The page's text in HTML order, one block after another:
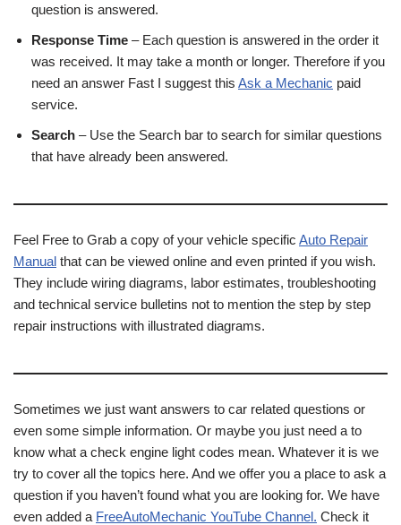
question is answered.
Response Time – Each question is answered in the order it
was received. It may take a month or longer. Therefore if you
need an answer Fast I suggest this Ask a Mechanic paid
service.
Search – Use the Search bar to search for similar questions
that have already been answered.
Feel Free to Grab a copy of your vehicle specific Auto Repair
Manual that can be viewed online and even printed if you wish.
They include wiring diagrams, labor estimates, troubleshooting
and technical service bulletins not to mention the step by step
repair instructions with illustrated diagrams.
Sometimes we just want answers to car related questions or
even some simple information. Or maybe you just need a to
know what a check engine light codes mean. Whatever it is we
try to cover all the topics here. And we offer you a place to ask a
question if you haven’t found what you are looking for. We have
even added a FreeAutoMechanic YouTube Channel. Check it